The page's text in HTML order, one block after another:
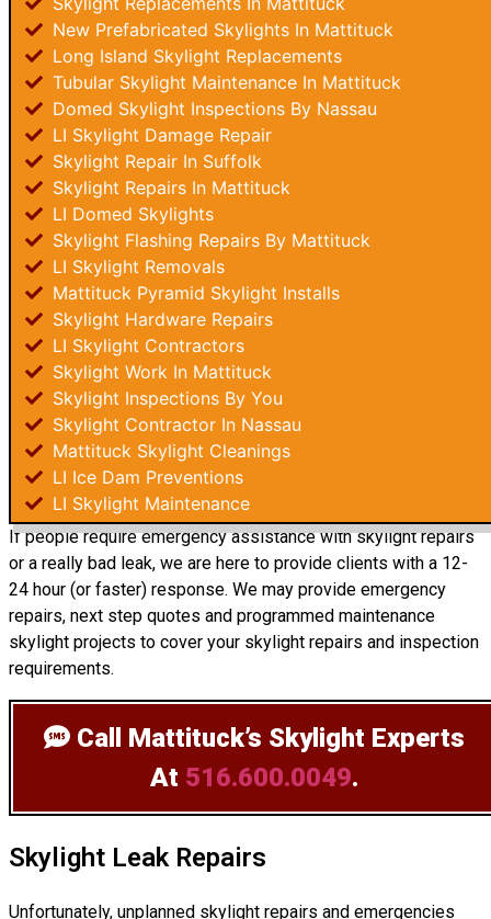
New Prefabricated Skylights In Mattituck
Long Island Skylight Replacements
Tubular Skylight Maintenance In Mattituck
Domed Skylight Inspections By Nassau
LI Skylight Damage Repair
Skylight Repair In Suffolk
Skylight Repairs In Mattituck
LI Domed Skylights
Skylight Flashing Repairs By Mattituck
LI Skylight Removals
Mattituck Pyramid Skylight Installs
Skylight Hardware Repairs
LI Skylight Contractors
Skylight Work In Mattituck
Skylight Inspections By You
Skylight Contractor In Nassau
Mattituck Skylight Cleanings
LI Ice Dam Preventions
LI Skylight Maintenance
If people require emergency assistance with skylight repairs
or a really bad leak, we are here to provide clients with a 12-
24 hour (or faster) response. We may provide emergency
repairs, next step quotes and programmed maintenance
skylight projects to cover your skylight repairs and inspection
requirements.
Call Mattituck’s Skylight Experts
At 516.600.0049.
Skylight Leak Repairs
Unfortunately, unplanned skylight repairs and emergencies